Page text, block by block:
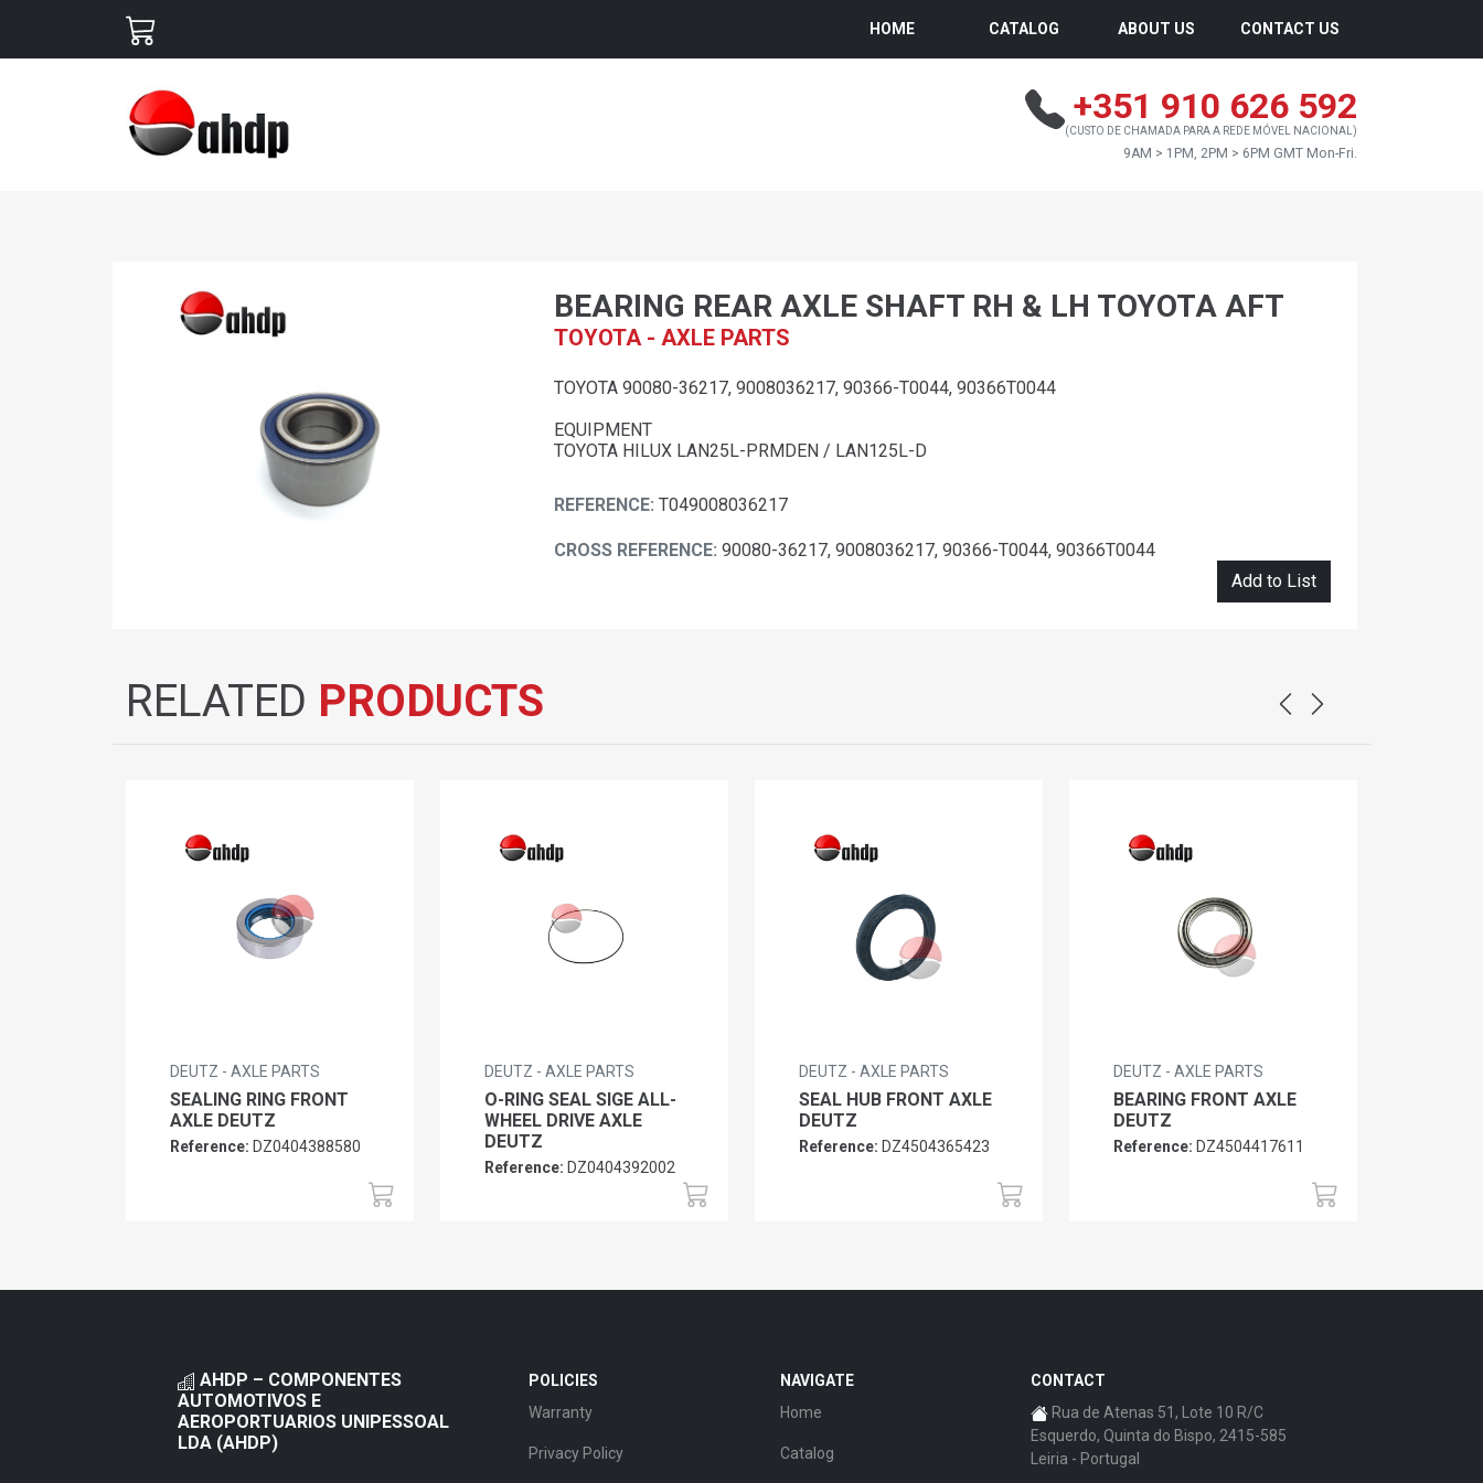
HOME CATALOG ABOUT US CONTACT US
+351 910 626 592
(CUSTO DE CHAMADA PARA A REDE MÓVEL NACIONAL)
9AM > 1PM, 2PM > 6PM GMT Mon-Fri.
BEARING REAR AXLE SHAFT RH & LH TOYOTA AFT
TOYOTA - AXLE PARTS
TOYOTA 90080-36217, 9008036217, 90366-T0044, 90366T0044
EQUIPMENT
TOYOTA HILUX LAN25L-PRMDEN / LAN125L-D
REFERENCE: T049008036217
CROSS REFERENCE: 90080-36217, 9008036217, 90366-T0044, 90366T0044
Add to List
RELATED PRODUCTS
DEUTZ - AXLE PARTS
SEALING RING FRONT
AXLE DEUTZ
Reference: DZ0404388580
DEUTZ - AXLE PARTS
O-RING SEAL SIGE ALL-
WHEEL DRIVE AXLE
DEUTZ
Reference: DZ0404392002
DEUTZ - AXLE PARTS
SEAL HUB FRONT AXLE
DEUTZ
Reference: DZ4504365423
DEUTZ - AXLE PARTS
BEARING FRONT AXLE
DEUTZ
Reference: DZ4504417611
AHDP – COMPONENTES
AUTOMOTIVOS E
AEROPORTUARIOS UNIPESSOAL
LDA (AHDP)
POLICIES
Warranty
Privacy Policy
NAVIGATE
Home
Catalog
CONTACT
Rua de Atenas 51, Lote 10 R/C
Esquerdo, Quinta do Bispo, 2415-585
Leiria - Portugal